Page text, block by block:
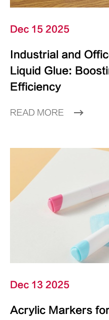
Dec 15 2025
Industrial and
Liquid Glue:
Efficiency
READ MORE
Dec 13 2025
Acrylic Markers